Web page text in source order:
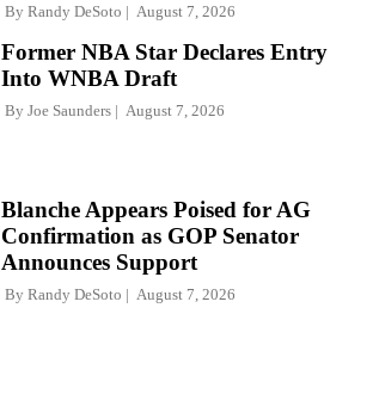
By Randy DeSoto August 7, 2026
Former NBA Star Declares Entry
Into WNBA Draft
By Joe Saunders August 7, 2026
Blanche Appears Poised for AG
Confirmation as GOP Senator
Announces Support
By Randy DeSoto August 7, 2026